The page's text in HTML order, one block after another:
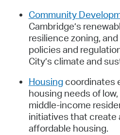
Community
Cambridge’s
resilience zoning,
policies and
City’s climate and
Housing coordinates
housing needs of
middle-income
initiatives that create
affordable housing.